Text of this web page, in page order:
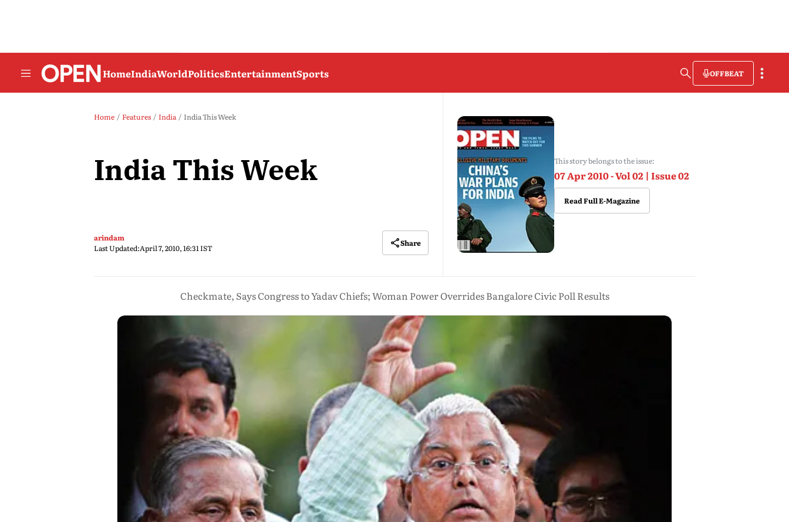
HomeIndiaWorldPoliticsEntertainmentSports OFFBEAT
Home Features India India This Week
India This Week
arindam
Last Updated:April 7, 2010, 16:31 IST
Share
This story belongs to the issue:
07 Apr 2010 - Vol 02 | Issue 02
Read Full E-Magazine
Checkmate, Says Congress to Yadav Chiefs; Woman Power Overrides Bangalore Civic Poll Results